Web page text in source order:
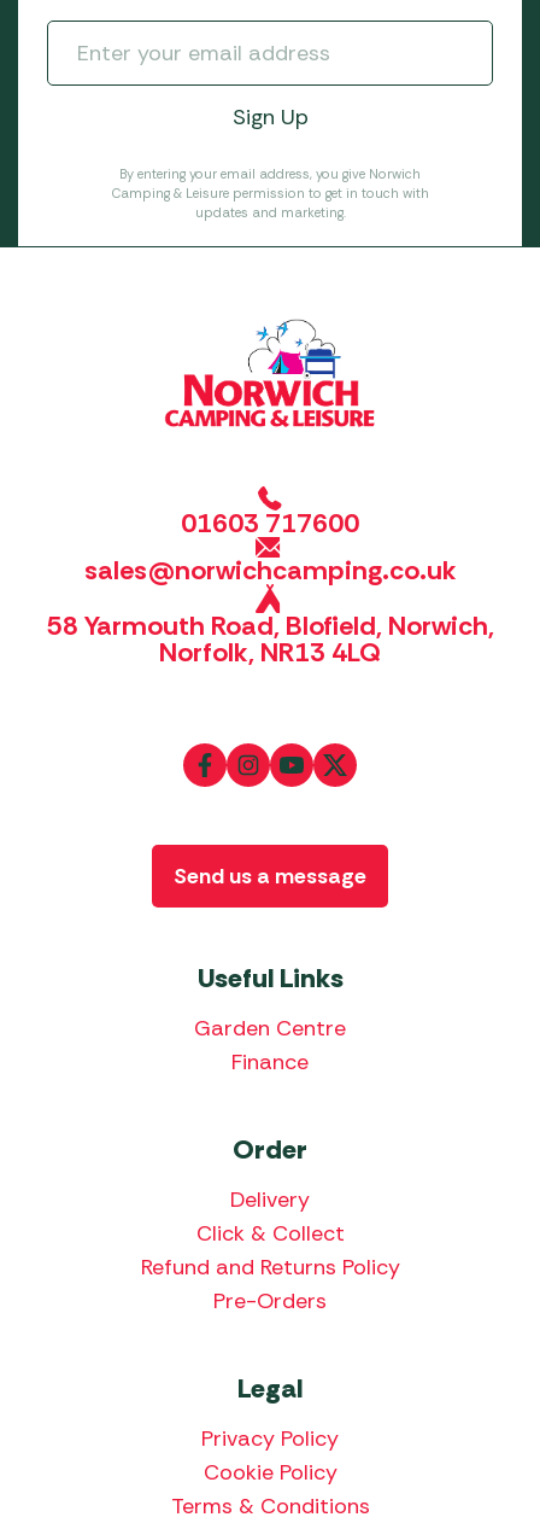
By entering your email address, you give Norwich
Camping & Leisure permission to get in touch with
updates and marketing.
01603 717600
sales@norwichcamping.co.uk
58 Yarmouth Road, Blofield, Norwich,
Norfolk, NR13 4LQ
Useful Links
Garden Centre
Finance
Order
Delivery
Click & Collect
Refund and Returns Policy
Pre-Orders
Legal
Privacy Policy
Cookie Policy
Terms & Conditions
Send us a message